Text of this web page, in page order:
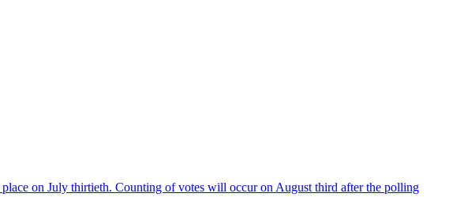
on July thirtieth. Counting of votes will occur on August third after the polling